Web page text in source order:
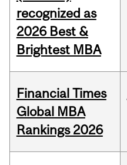
recognized as
2026 Best &
Brightest MBA
Financial Times
Global MBA
Rankings 2026